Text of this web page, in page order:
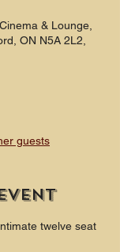
& Lounge,
ON N5A 2L2,
guests
twelve seat